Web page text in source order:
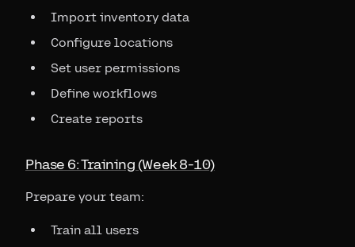
Import inventory data
Configure locations
Set user permissions
Define workflows
Create reports
Phase 6: Training (Week 8-10)
Prepare your team:
Train all users